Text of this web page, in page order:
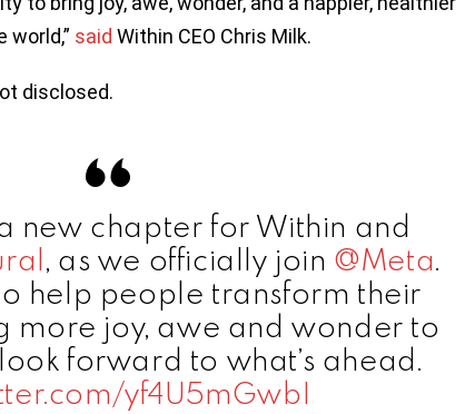
world,” said Within CEO Chris Milk.
disclosed.
new chapter for Within and
, as we officially join @Meta.
help people transform their
more joy, awe and wonder to
forward to what’s ahead.
yf4U5mGwbI